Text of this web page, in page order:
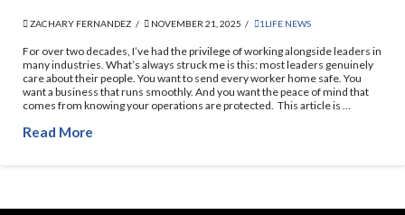
ZACHARY FERNANDEZ NOVEMBER 21, 2025 1LIFE NEWS
For over two decades, I’ve had the privilege of working alongside leaders in
many industries. What’s always struck me is this: most leaders genuinely
care about their people. You want to send every worker home safe. You
want a business that runs smoothly. And you want the peace of mind that
comes from knowing your operations are protected. This article is …
Read More